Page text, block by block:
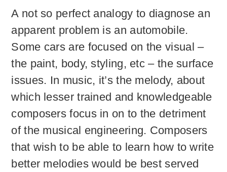
A not so perfect analogy to diagnose an
apparent problem is an automobile.
Some cars are focused on the visual –
the paint, body, styling, etc – the surface
issues. In music, it’s the melody, about
which lesser trained and knowledgeable
composers focus in on to the detriment
of the musical engineering. Composers
that wish to be able to learn how to write
better melodies would be best served